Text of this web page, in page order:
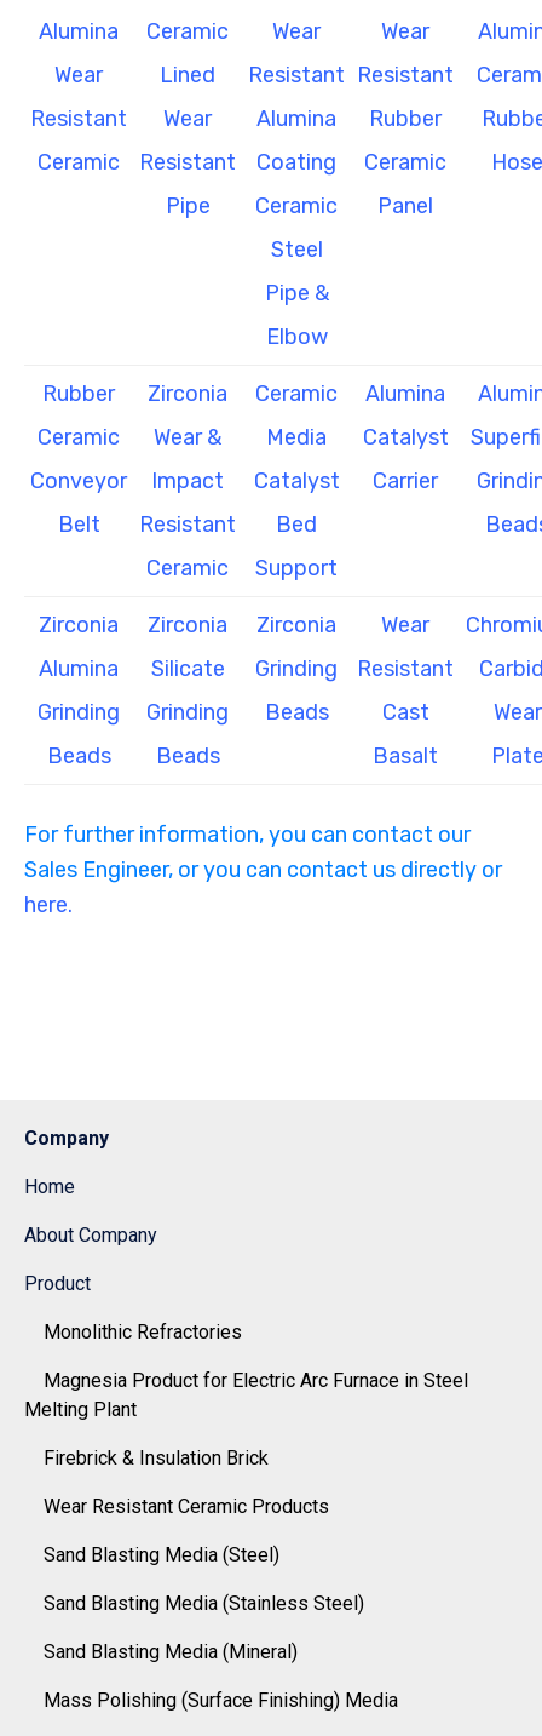
Alumina
Wear
Resistant
Ceramic
Ceramic
Lined
Wear
Resistant
Pipe
Wear
Resistant
Alumina
Coating
Ceramic
Steel
Pipe &
Elbow
Wear
Resistant
Rubber
Ceramic
Panel
Hose
Rubber
Ceramic
Conveyor
Belt
Zirconia
Wear &
Impact
Resistant
Ceramic
Ceramic
Media
Catalyst
Bed
Support
Alumina
Catalyst
Carrier
Zirconia
Alumina
Grinding
Beads
Zirconia
Silicate
Grinding
Beads
Zirconia
Grinding
Beads
Wear
Resistant
Cast
Basalt
Wear
For further information, you can contact our
Sales Engineer, or you can contact us directly or
here.
Company
Home
About Company
Product
Monolithic Refractories
Magnesia Product for Electric Arc Furnace in Steel
Melting Plant
Firebrick & Insulation Brick
Wear Resistant Ceramic Products
Sand Blasting Media (Steel)
Sand Blasting Media (Stainless Steel)
Sand Blasting Media (Mineral)
Mass Polishing (Surface Finishing) Media